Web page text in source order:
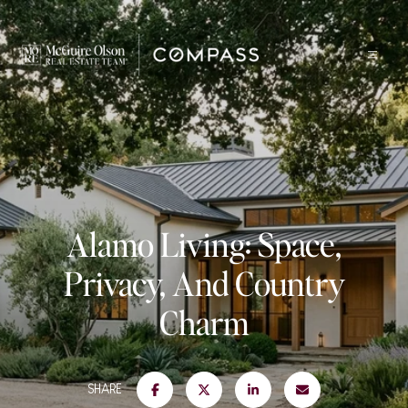
Alamo Living: Space,
Privacy, And Country
Charm
SHARE